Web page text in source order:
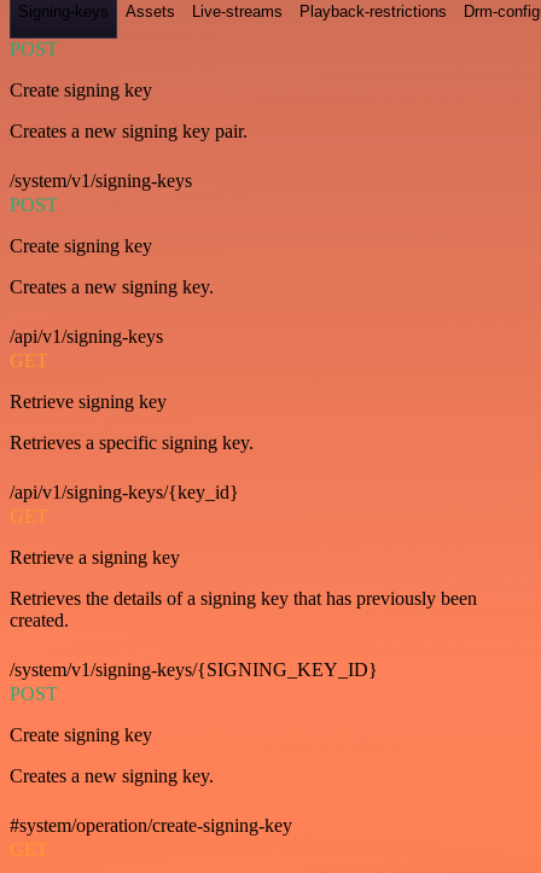
Signing-keys Assets Live-streams Playback-restrictions Drm-
POST
Create signing key
Creates a new signing key pair.
/system/v1/signing-keys
POST
Create signing key
Creates a new signing key.
/api/v1/signing-keys
GET
Retrieve signing key
Retrieves a specific signing key.
/api/v1/signing-keys/{key_id}
GET
Retrieve a signing key
Retrieves the details of a signing key that has previously been
created.
/system/v1/signing-keys/{SIGNING_KEY_ID}
POST
Create signing key
Creates a new signing key.
#system/operation/create-signing-key
GET